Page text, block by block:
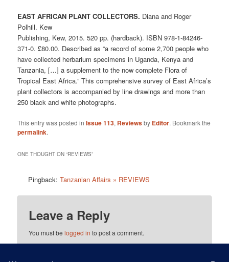
EAST AFRICAN PLANT COLLECTORS. Diana and Roger
Polhill. Kew
Publishing, Kew, 2015. 520 pp. (hardback). ISBN 978-1-84246-
371-0. £80.00. Described as “a record of some 2,700 people who
have collected herbarium specimens in Uganda, Kenya and
Tanzania, […] a supplement to the now complete Flora of
Tropical East Africa.” This comprehensive survey of East Africa’s
plant collectors is accompanied by line drawings and more than
250 black and white photographs.
This entry was posted inIssue 113, Reviewsby Editor. Bookmark the
permalink.
ONE THOUGHT ON “REVIEWS”
Pingback:Tanzanian Affairs » REVIEWS
Leave a Reply
You must belogged in to post a comment.